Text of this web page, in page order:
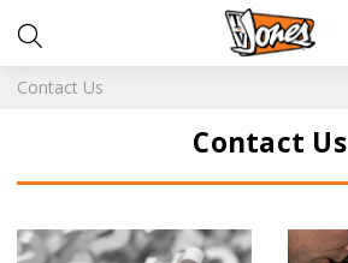
Contact Us
Contact Us